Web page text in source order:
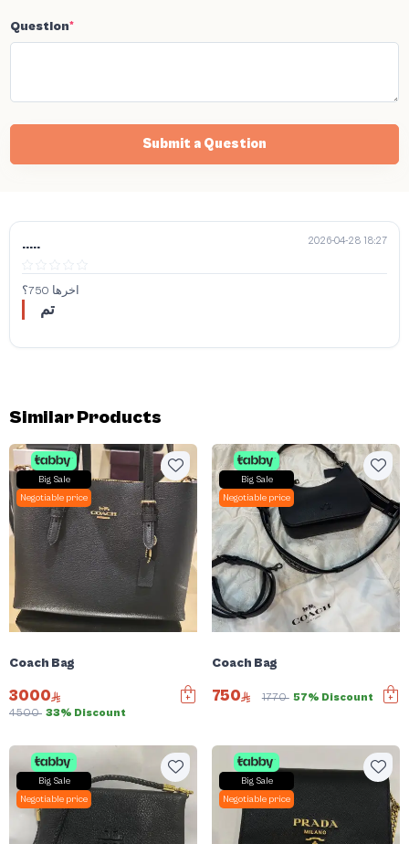
Question*
Submit a Question
..... 2026-04-28 18:27
اخرها 750؟
تم
Similar Products
Big Sale
Negotiable price
Coach Bag
3000
4500 33% Discount
Big Sale
Negotiable price
Coach Bag
750 1770 57% Discount
Big Sale
Negotiable price
Big Sale
Negotiable price